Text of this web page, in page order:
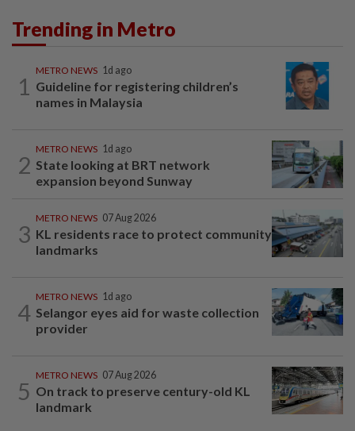
Trending in Metro
1
METRO NEWS 1d ago
Guideline for registering children’s
names in Malaysia
2
METRO NEWS 1d ago
State looking at BRT network
expansion beyond Sunway
3
METRO NEWS 07 Aug 2026
KL residents race to protect community
landmarks
4
METRO NEWS 1d ago
Selangor eyes aid for waste collection
provider
5
METRO NEWS 07 Aug 2026
On track to preserve century-old KL
landmark